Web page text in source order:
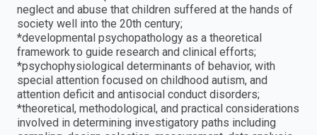
neglect and abuse that children suffered at the hands of
society well into the 20th century;
*developmental psychopathology as a theoretical
framework to guide research and clinical efforts;
*psychophysiological determinants of behavior, with
special attention focused on childhood autism, and
attention deficit and antisocial conduct disorders;
*theoretical, methodological, and practical considerations
involved in determining investigatory paths including